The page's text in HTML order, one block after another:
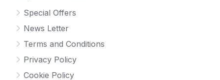
Special Offers
News Letter
Terms and Conditions
Privacy Policy
Cookie Policy